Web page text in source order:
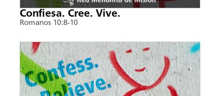
Confiesa. Cree. Vive.
Romanos 10:8-10